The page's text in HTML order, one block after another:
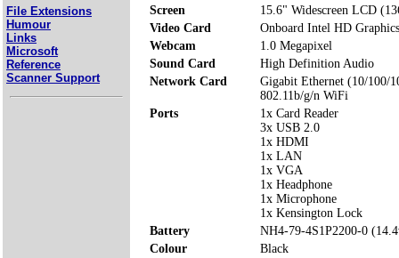
File Extensions
Humour
Links
Microsoft
Reference
Scanner Support
Screen
15.6" Widescreen LCD
Video Card
Onboard Intel HD Graphics
Webcam
1.0 Megapixel
Sound Card
High Definition Audio
Network Card
Gigabit Ethernet (10/100/
802.11b/g/n WiFi
Ports
1x Card Reader
3x USB 2.0
1x HDMI
1x LAN
1x VGA
1x Headphone
1x Microphone
1x Kensington Lock
Battery
NH4-79-4S1P2200-0
Colour
Black